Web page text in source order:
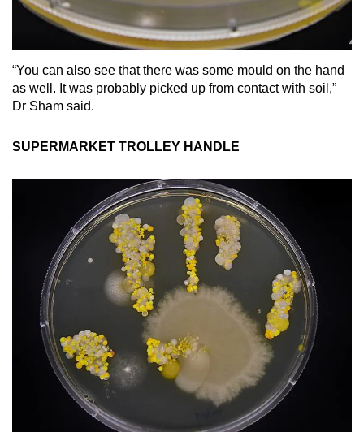
“You can also see that there was some mould on the hand
as well. It was probably picked up from contact with soil,”
Dr Sham said.
SUPERMARKET TROLLEY HANDLE